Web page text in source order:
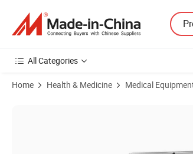
All Categories
Home Health & Medicine Medical